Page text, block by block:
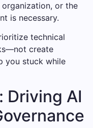
or the
is necessary.
technical
create
you stuck while
Driving AI